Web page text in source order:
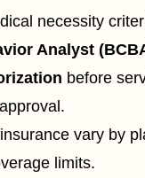
necessity
Analyst
before
vary by
limits.